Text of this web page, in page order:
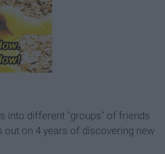
into different "groups" of friends
out on 4 years of discovering new